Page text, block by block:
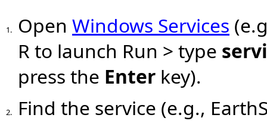
1. Open Windows Services
R to launch Run > type
press the Enter key).
2. Find the service (e.g.,